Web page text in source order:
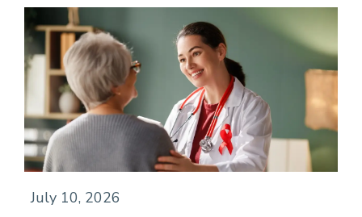
July 10, 2026